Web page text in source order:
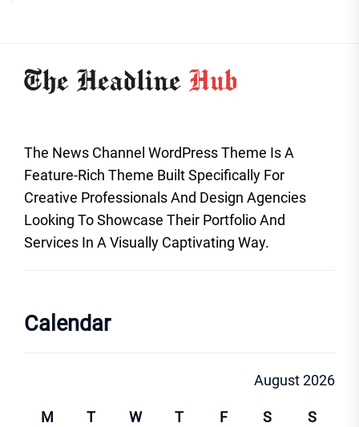
The News Channel WordPress Theme Is A
Feature-Rich Theme Built Specifically For
Creative Professionals And Design Agencies
Looking To Showcase Their Portfolio And
Services In A Visually Captivating Way.
Calendar
August 2026
M T W T F S
S